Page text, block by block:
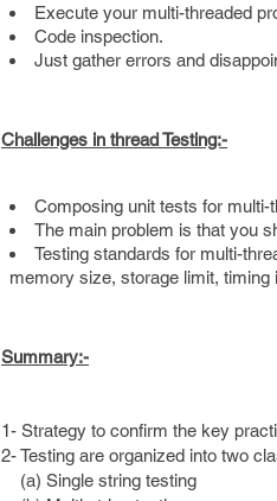
Execute your multi-threaded
Code inspection.
Just gather errors and
Challenges in thread Testing:-
Composing unit tests for
The main problem is that you
Testing standards for multi-
memory size, storage limit,
Summary:-
1- Strategy to confirm the key
2- Testing are organized into two
(a) Single string testing